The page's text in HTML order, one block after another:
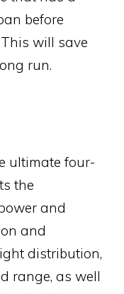
before
will save
run.
ultimate four-
the
and
and
distribution,
range, as well